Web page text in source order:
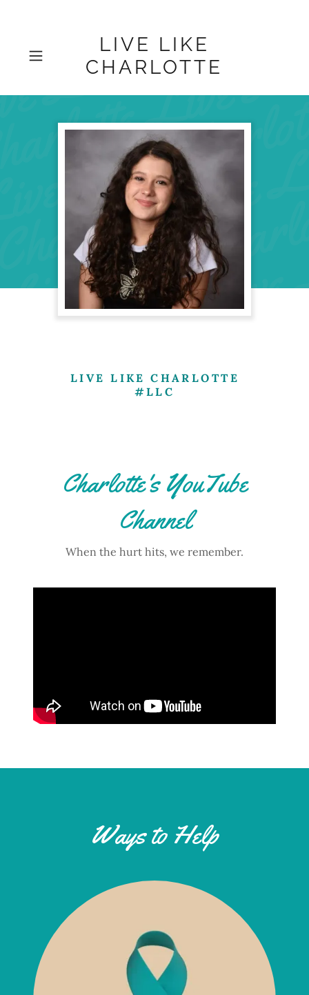
LIVE LIKE
CHARLOTTE
LIVE LIKE CHARLOTTE
#LLC
Charlotte's YouTube
Channel
When the hurt hits, we remember.
Ways to Help